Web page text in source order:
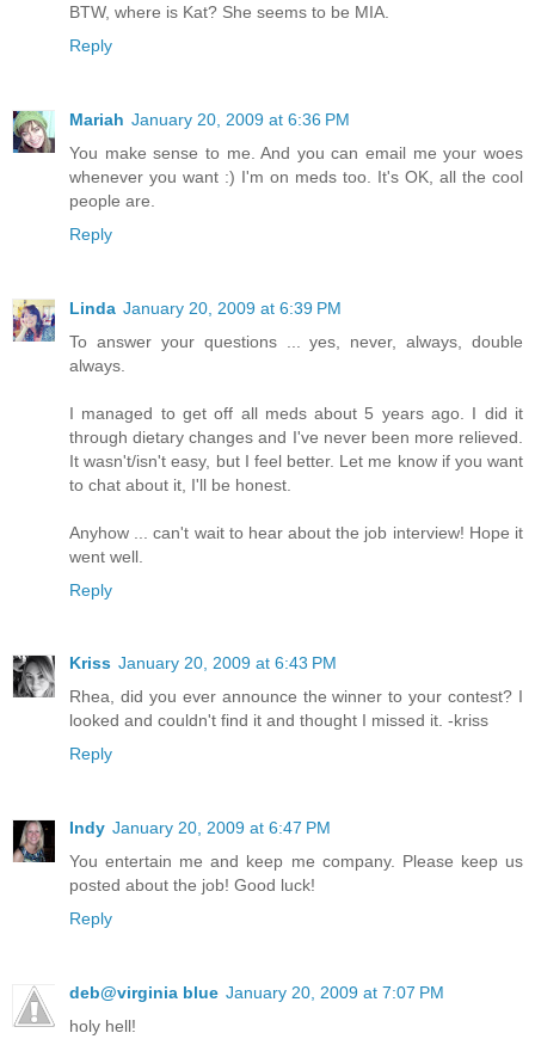
BTW, where is Kat? She seems to be MIA.
Reply
Mariah January 20, 2009 at 6:36 PM
You make sense to me. And you can email me your woes
whenever you want :) I'm on meds too. It's OK, all the cool
people are.
Reply
Linda January 20, 2009 at 6:39 PM
To answer your questions ... yes, never, always, double
always.
I managed to get off all meds about 5 years ago. I did it
through dietary changes and I've never been more relieved.
It wasn't/isn't easy, but I feel better. Let me know if you want
to chat about it, I'll be honest.
Anyhow ... can't wait to hear about the job interview! Hope it
went well.
Reply
Kriss January 20, 2009 at 6:43 PM
Rhea, did you ever announce the winner to your contest? I
looked and couldn't find it and thought I missed it. -kriss
Reply
Indy January 20, 2009 at 6:47 PM
You entertain me and keep me company. Please keep us
posted about the job! Good luck!
Reply
deb@virginia blue January 20, 2009 at 7:07 PM
holy hell!